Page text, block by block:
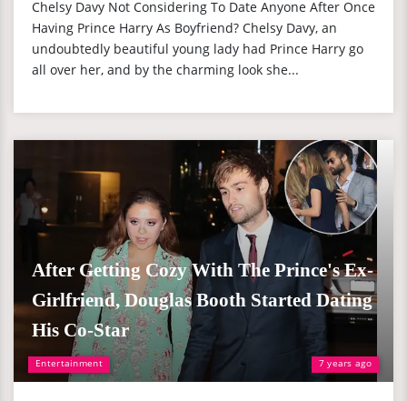
Chelsy Davy Not Considering To Date Anyone After Once
Having Prince Harry As Boyfriend? Chelsy Davy, an
undoubtedly beautiful young lady had Prince Harry go
all over her, and by the charming look she...
Entertainment 7 years ago
After Getting Cozy With The Prince's Ex-
Girlfriend, Douglas Booth Started Dating
His Co-Star